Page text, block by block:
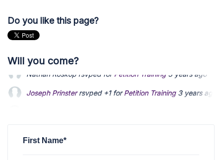
Do you like this page?
Will you come?
First Name*